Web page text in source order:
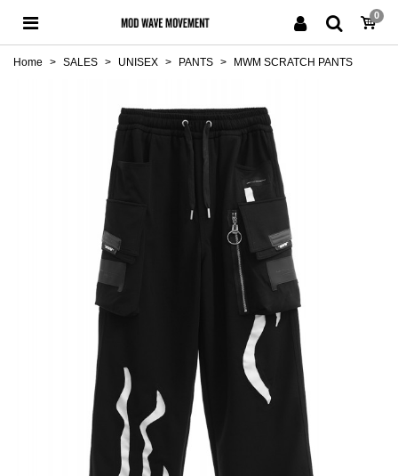
0
Home > SALES > UNISEX > PANTS > MWM SCRATCH PANTS